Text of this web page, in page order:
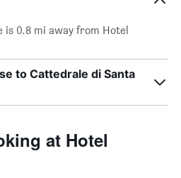
is 0.8 mi away from Hotel
to Cattedrale di Santa
at Hotel